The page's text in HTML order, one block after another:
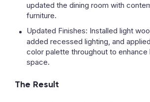
updated the dining room with
furniture.
Updated Finishes: Installed light
added recessed lighting, and
color palette throughout to enhance
space.
The Result